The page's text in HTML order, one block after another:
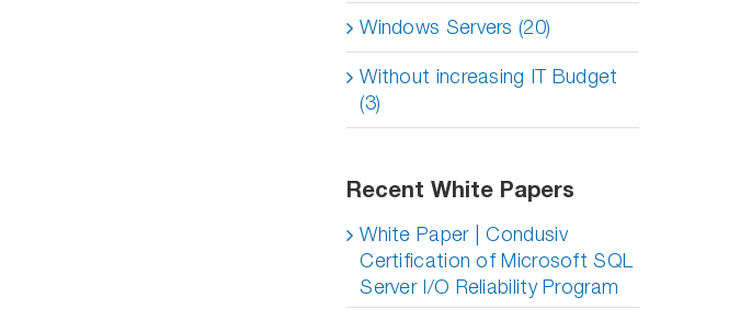
Windows Servers (20)
Without increasing IT Budget
(3)
Recent White Papers
White Paper | Condusiv
Certification of Microsoft SQL
Server I/O Reliability Program